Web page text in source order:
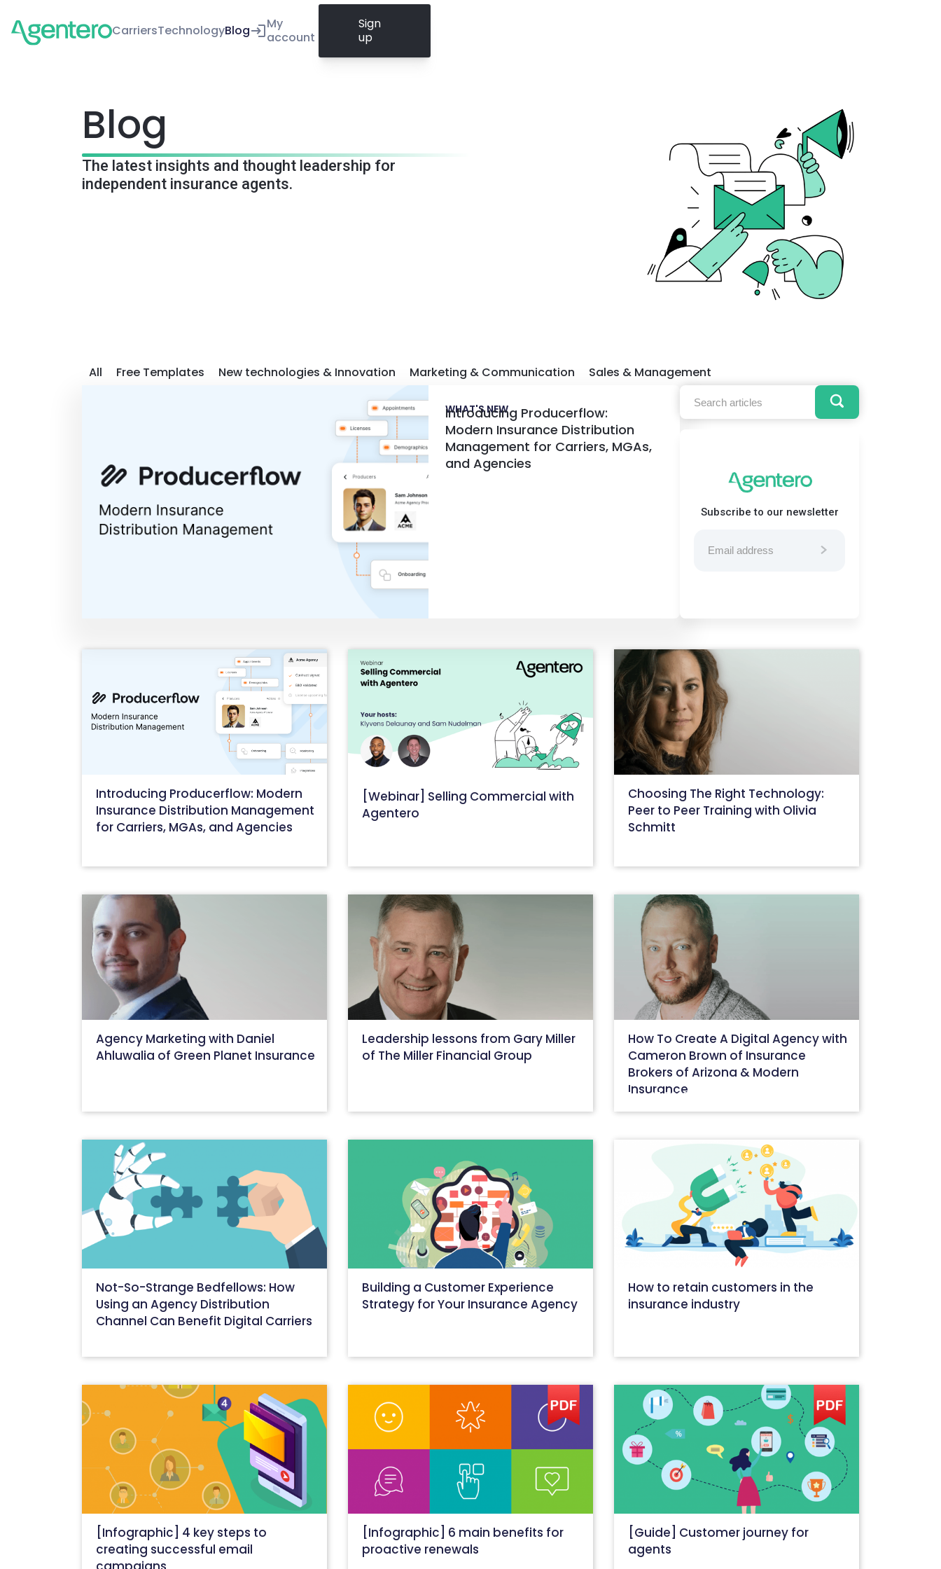
CarriersTechnologyBlog
My
account
Sign
up
Blog
The latest insights and thought leadership for
independent insurance agents.
All Free Templates New technologies & Innovation Marketing & Communication Sales & Management
WHAT'S NEW
Introducing Producerflow:
Modern Insurance Distribution
Management for Carriers, MGAs,
and Agencies
Subscribe to our newsletter
Introducing Producerflow: Modern
Insurance Distribution Management
for Carriers, MGAs, and Agencies
[Webinar] Selling Commercial with
Agentero
Choosing The Right Technology:
Peer to Peer Training with Olivia
Schmitt
Agency Marketing with Daniel
Ahluwalia of Green Planet Insurance
Leadership lessons from Gary Miller
of The Miller Financial Group
How To Create A Digital Agency with
Cameron Brown of Insurance
Brokers of Arizona & Modern
Insurance
May 27, 2022
Not-So-Strange Bedfellows: How
Using an Agency Distribution
Channel Can Benefit Digital Carriers
Building a Customer Experience
Strategy for Your Insurance Agency
How to retain customers in the
insurance industry
[Infographic] 4 key steps to
creating successful email
[Infographic] 6 main benefits for
proactive renewals
[Guide] Customer journey for
agents